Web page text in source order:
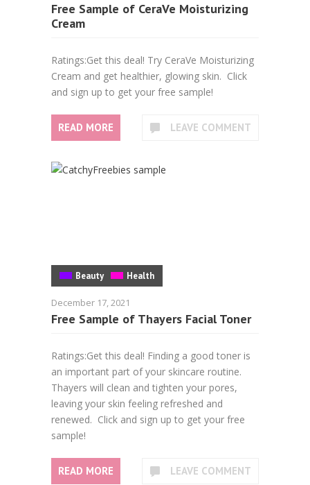
Free Sample of CeraVe Moisturizing
Cream
Ratings:Get this deal! Try CeraVe Moisturizing
Cream and get healthier, glowing skin. Click
and sign up to get your free sample!
READ MORE LEAVE COMMENT
Beauty Health
December 17, 2021
Free Sample of Thayers Facial Toner
Ratings:Get this deal! Finding a good toner is
an important part of your skincare routine.
Thayers will clean and tighten your pores,
leaving your skin feeling refreshed and
renewed. Click and sign up to get your free
sample!
READ MORE LEAVE COMMENT